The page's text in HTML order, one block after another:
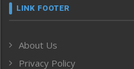
Frontpage
Human Rights
ICAR
LINK FOOTER
About Us
Privacy Policy